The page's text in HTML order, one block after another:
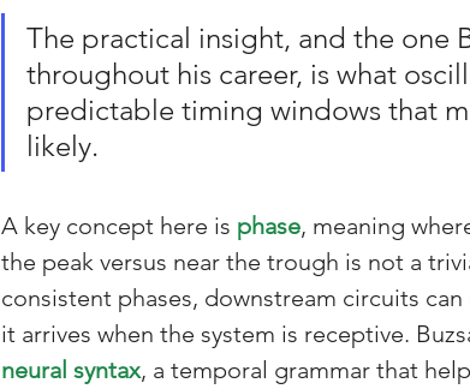
The practical insight, and the one
throughout his career, is what
predictable timing windows that
likely.
A key concept here is phase, meaning
the peak versus near the trough is not a
consistent phases, downstream circuits
it arrives when the system is receptive.
neural syntax, a temporal grammar that